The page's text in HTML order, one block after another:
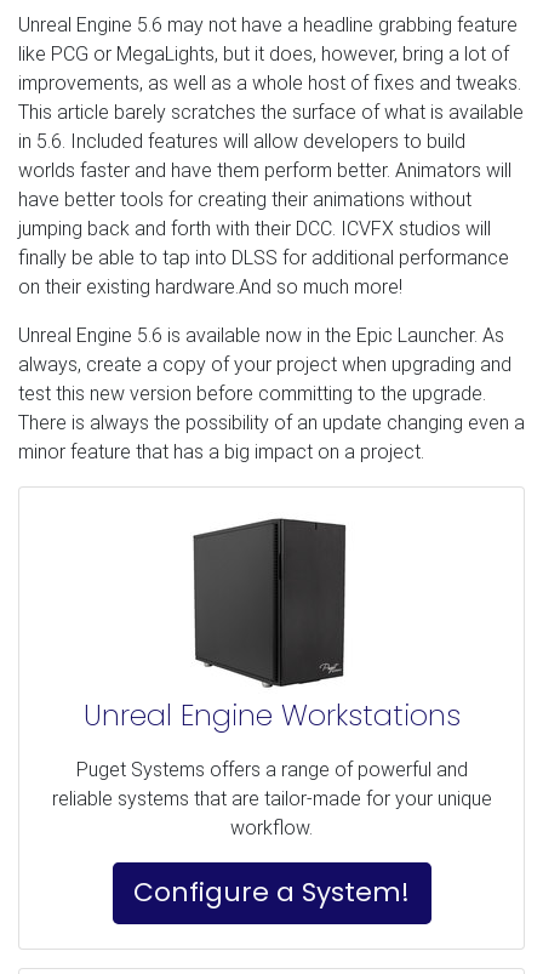
Unreal Engine 5.6 may not have a headline grabbing feature
like PCG or MegaLights, but it does, however, bring a lot of
improvements, as well as a whole host of fixes and tweaks.
This article barely scratches the surface of what is available
in 5.6. Included features will allow developers to build
worlds faster and have them perform better. Animators will
have better tools for creating their animations without
jumping back and forth with their DCC. ICVFX studios will
finally be able to tap into DLSS for additional performance
on their existing hardware.And so much more!
Unreal Engine 5.6 is available now in the Epic Launcher. As
always, create a copy of your project when upgrading and
test this new version before committing to the upgrade.
There is always the possibility of an update changing even a
minor feature that has a big impact on a project.
Unreal Engine Workstations
Puget Systems offers a range of powerful and
reliable systems that are tailor-made for your unique
workflow.
Configure a System!